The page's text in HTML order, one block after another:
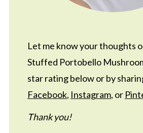
Let me know your thoughts
Stuffed Portobello
star rating below or by
Facebook, Instagram, or
Thank you!